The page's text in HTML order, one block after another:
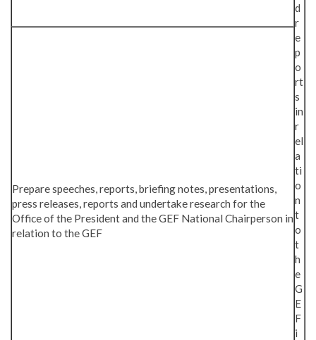
d
r
e
p
o
rt
s
in
r
el
a
ti
o
n
t
o
t
h
e
G
E
F
i
Prepare speeches, reports, briefing notes, presentations,
press releases, reports and undertake research for the
Office of the President and the GEF National Chairperson in
relation to the GEF